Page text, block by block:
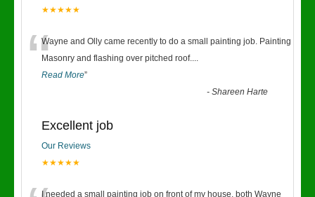
★★★★★
“Wayne and Olly came recently to do a small painting job. Painting
Masonry and flashing over pitched roof....
Read More”
-Shareen Harte
Excellent job
Our Reviews
★★★★★
I needed a small painting job on front of my house, both Wayne